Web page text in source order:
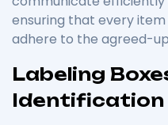
ensuring that every
adhere to the agreed-
Labeling
Identification